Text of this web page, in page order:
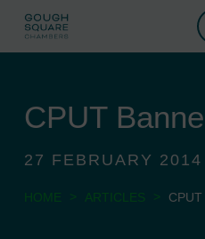
CPUT
27 FEBRUARY 2014
HOME > ARTICLES >